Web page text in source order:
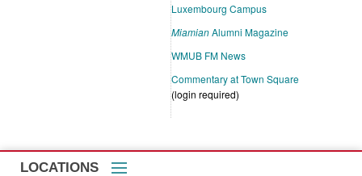
Luxembourg Campus
MiamianAlumni Magazine
WMUB FM News
Commentary at Town Square
(login required)
LOCATIONS